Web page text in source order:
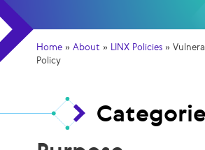
Home »About » LINX Policies »
Policy